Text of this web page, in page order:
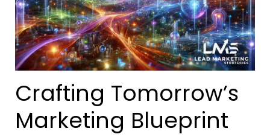
Crafting Tomorrow’s
Marketing Blueprint